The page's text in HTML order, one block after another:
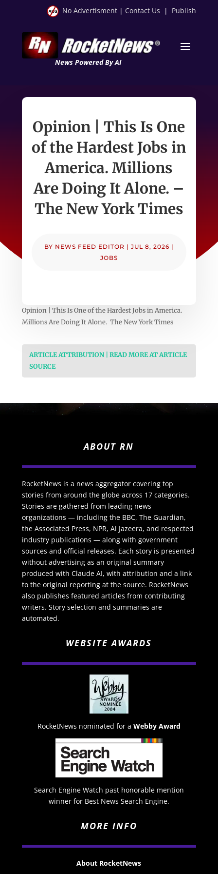
No Advertisment | Contact Us | Publish
News Powered By AI
Opinion | This Is One
of the Hardest Jobs in
America. Millions
Are Doing It Alone. –
The New York Times
BY NEWS FEED EDITOR | JUL 8, 2026 |
JOBS
Opinion | This Is One of the Hardest Jobs in America.
Millions Are Doing It Alone. The New York Times
ARTICLE ATTRIBUTION | READ MORE AT ARTICLE
SOURCE
ABOUT RN
RocketNews is a news aggregator covering top
stories from around the globe across 17 categories.
Stories are gathered from leading news
organizations — including the BBC, The Guardian,
the Associated Press, NPR, Al Jazeera, and respected
industry publications — along with government
sources and official releases. Each story is presented
without advertising as an original summary
produced with Claude AI, with attribution and a link
to the original reporting at the source. RocketNews
also publishes featured articles from contributing
writers. Story selection and summaries are
automated.
WEBSITE AWARDS
RocketNews nominated for a Webby Award
Search Engine Watch past honorable mention
winner for Best News Search Engine.
MORE INFO
About RocketNews